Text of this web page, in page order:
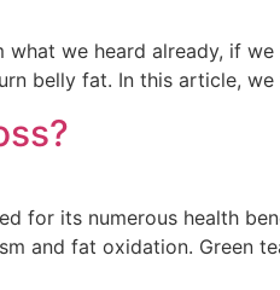
we heard already, if
belly fat. In this article,
for its numerous health
and fat oxidation. Green